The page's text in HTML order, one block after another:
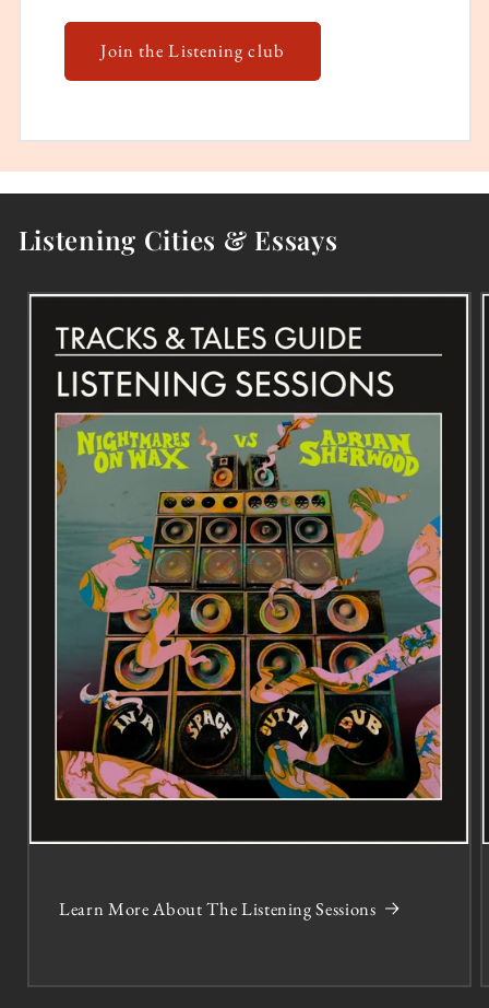
Join the Listening club
Listening Cities & Essays
Learn More About The Listening Sessions